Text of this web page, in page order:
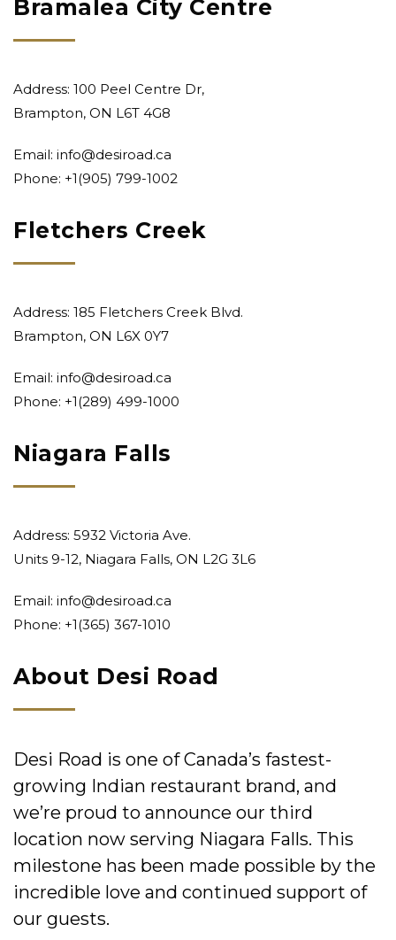
Bramalea City Centre
Address: 100 Peel Centre Dr,
Brampton, ON L6T 4G8
Email: info@desiroad.ca
Phone: +1(905) 799-1002
Fletchers Creek
Address: 185 Fletchers Creek Blvd.
Brampton, ON L6X 0Y7
Email: info@desiroad.ca
Phone: +1(289) 499-1000
Niagara Falls
Address: 5932 Victoria Ave.
Units 9-12, Niagara Falls, ON L2G 3L6
Email: info@desiroad.ca
Phone: +1(365) 367-1010
About Desi Road
Desi Road is one of Canada’s fastest-
growing Indian restaurant brand, and
we’re proud to announce our third
location now serving Niagara Falls. This
milestone has been made possible by the
incredible love and continued support of
our guests.